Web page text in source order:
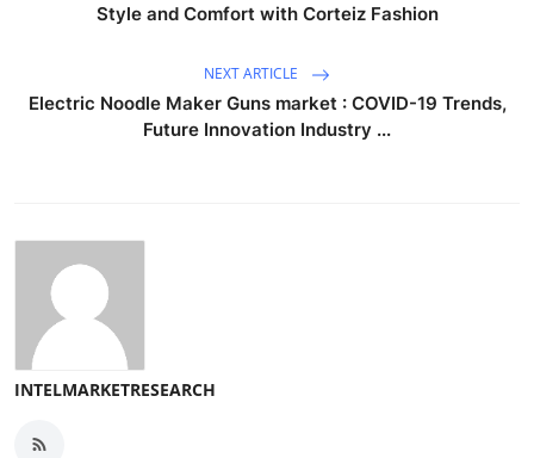
Style and Comfort with Corteiz Fashion
NEXT ARTICLE
Electric Noodle Maker Guns market : COVID-19 Trends,
Future Innovation Industry ...
INTELMARKETRESEARCH